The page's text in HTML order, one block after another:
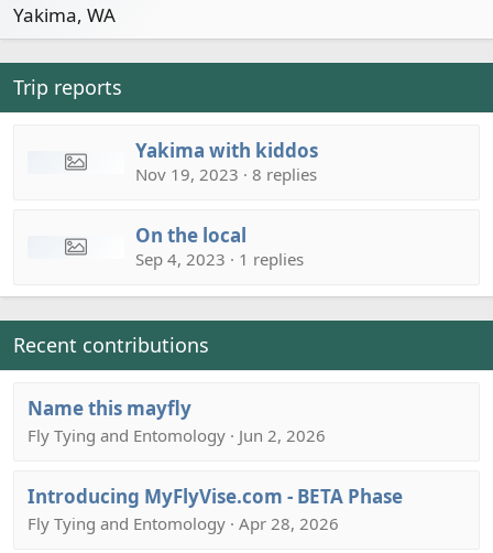
Yakima, WA
Trip reports
Yakima with kiddos
Nov 19, 2023 · 8 replies
On the local
Sep 4, 2023 · 1 replies
Recent contributions
Name this mayfly
Fly Tying and Entomology · Jun 2, 2026
Introducing MyFlyVise.com - BETA Phase
Fly Tying and Entomology · Apr 28, 2026